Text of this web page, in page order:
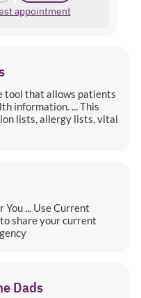
appointment
tool that allows patients
information. ... This
lists, allergy lists, vital
... Use Current
share your current
Dads